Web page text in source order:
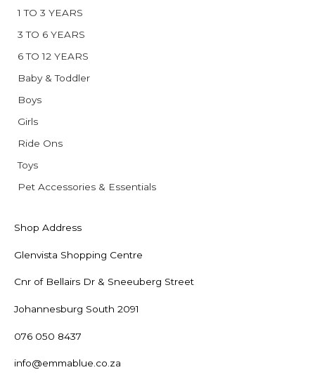
1 TO 3 YEARS
3 TO 6 YEARS
6 TO 12 YEARS
Baby & Toddler
Boys
Girls
Ride Ons
Toys
Pet Accessories & Essentials
Shop Address
Glenvista Shopping Centre
Cnr of Bellairs Dr & Sneeuberg Street
Johannesburg South 2091
076 050 8437
info@emmablue.co.za